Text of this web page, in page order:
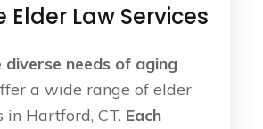
Elder Law Services
diverse needs of aging
a wide range of elder
in Hartford, CT. Each